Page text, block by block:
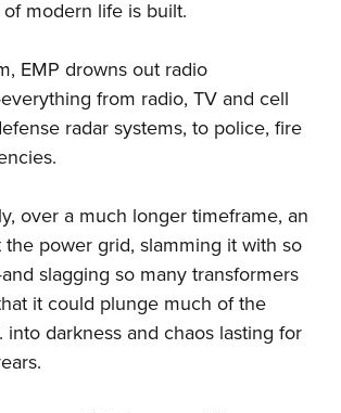
Qualification Program
Catalog
Instructional Shooting Clinics
Management / Conservation Scholarship
Challenge
Camps
Contest
Program
Programs
modern life is built.
EMP drowns out radio
from radio, TV and cell
radar systems, to police, fire
over a much longer timeframe, an
the power grid, slamming it with so
slagging so many transformers
it could plunge much of the
into darkness and chaos lasting for